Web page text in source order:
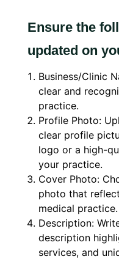
Ensure the
updated on
Business/Clinic
clear and
practice.
Profile Photo:
clear profile
logo or a high-
your practice.
Cover Photo:
photo that
medical practice.
Description:
description
services, and